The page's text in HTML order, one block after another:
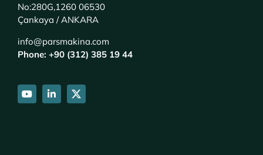
No:280G,1260 06530
Çankaya / ANKARA
info@parsmakina.com
Phone: +90 (312) 385 19 44